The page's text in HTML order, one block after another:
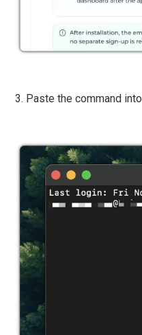
3. Paste the command into